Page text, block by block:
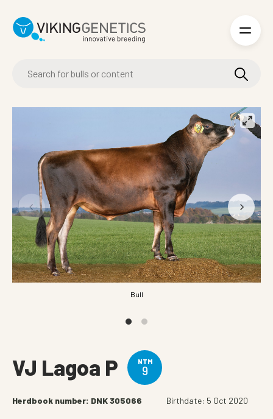
Bull
VJ Lagoa P NTM
9
Herdbook number: DNK 305066 Birthdate: 5 Oct 2020